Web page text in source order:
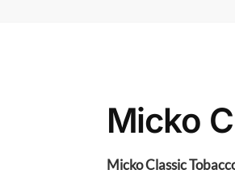
Micko
Micko Classic